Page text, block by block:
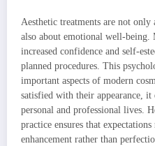
Aesthetic treatments are not only
also about emotional well-being.
increased confidence and self-
planned procedures. This
important aspects of modern
satisfied with their appearance,
personal and professional lives.
practice ensures that
enhancement rather than